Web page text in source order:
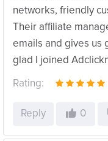
networks, friendly
Their affiliate
emails and gives us
glad I joined
Rating:
Reply 0